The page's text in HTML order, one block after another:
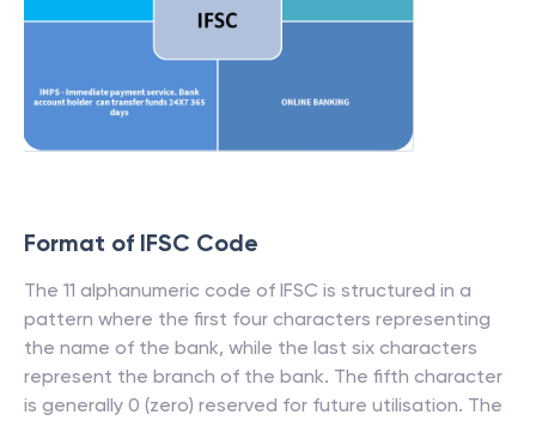
Format of IFSC Code
The 11 alphanumeric code of IFSC is structured in a
pattern where the first four characters representing
the name of the bank, while the last six characters
represent the branch of the bank. The fifth character
is generally 0 (zero) reserved for future utilisation. The